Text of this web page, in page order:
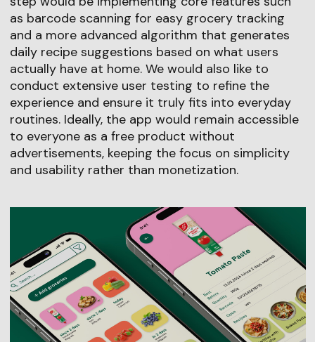
as barcode scanning for easy grocery tracking
and a more advanced algorithm that generates
daily recipe suggestions based on what users
actually have at home. We would also like to
conduct extensive user testing to refine the
experience and ensure it truly fits into everyday
routines. Ideally, the app would remain accessible
to everyone as a free product without
advertisements, keeping the focus on simplicity
and usability rather than monetization.